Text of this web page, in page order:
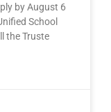
by August 6
School
the Truste